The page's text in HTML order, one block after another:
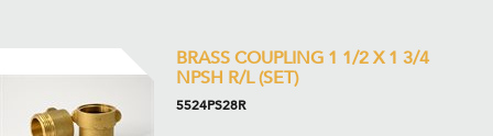
BRASS COUPLING 1 1/2 X 1 3/4
NPSH R/L (SET)
5524PS28R